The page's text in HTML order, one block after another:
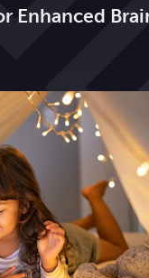
Enhanced